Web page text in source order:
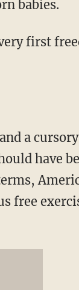
babies.
first
a
have